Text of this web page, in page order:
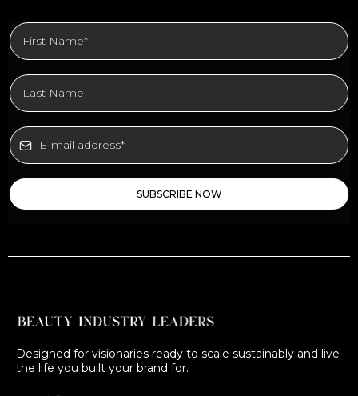
SUBSCRIBE NOW
Designed for visionaries ready to scale sustainably and live
the life you built your brand for.